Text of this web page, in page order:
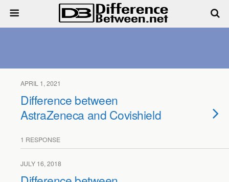
APRIL 1, 2021
Difference between
AstraZeneca and Covishield
1 RESPONSE
JULY 16, 2018